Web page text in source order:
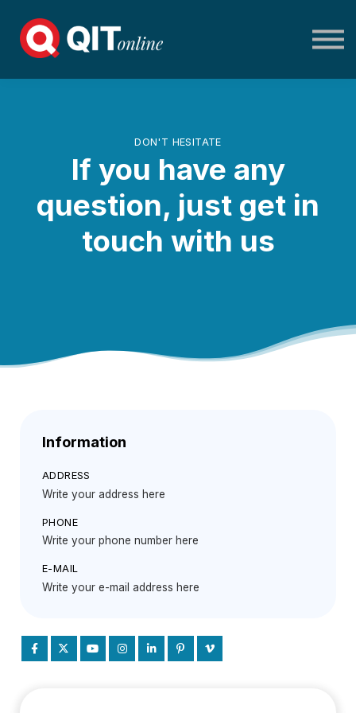
Log in
DON'T HESITATE
If you have any
question, just get in
touch with us
Information
ADDRESS
Write your address here
PHONE
Write your phone number here
E-MAIL
Write your e-mail address here